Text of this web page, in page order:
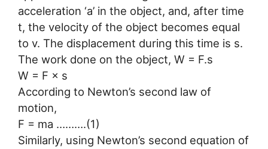
acceleration ‘a’ in the object, and, after time
t, the velocity of the object becomes equal
to v. The displacement during this time is s.
The work done on the object, W = F.s
W = F × s
According to Newton’s second law of
motion,
F = ma ……….(1)
Similarly, using Newton’s second equation of